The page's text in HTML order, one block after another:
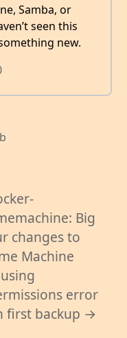
Samba, or
seen this
new.
Big
changes to
Machine
error
first backup →